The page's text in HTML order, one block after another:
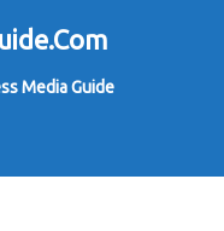
Media Guide